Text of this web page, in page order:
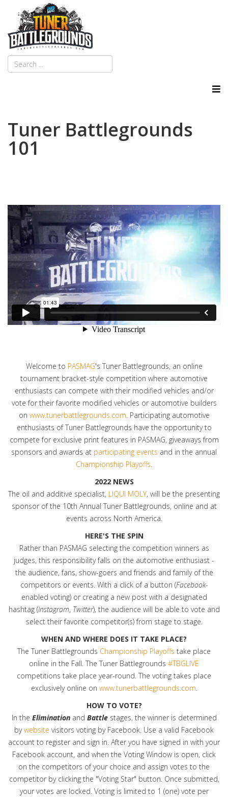
Tuner Battlegrounds
101
Welcome to PASMAG's Tuner Battlegrounds, an online
tournament bracket-style competition where automotive
enthusiasts can compete with their modified vehicles and/or
vote for their favorite modified vehicles or automotive builders
on www.tunerbattlegrounds.com. Participating automotive
enthusiasts of Tuner Battlegrounds have the opportunity to
compete for exclusive print features in PASMAG, giveaways from
sponsors and awards at participating events and in the annual
Championship Playoffs.
2022 NEWS
The oil and additive specialist, LIQUI MOLY, will be the presenting
sponsor of the 10th Annual Tuner Battlegrounds, online and at
events across North America.
HERE'S THE SPIN
Rather than PASMAG selecting the competition winners as
judges, this responsibility falls on the automotive enthusiast -
the audience, fans, show-goers and friends and family of the
competitors or events. With a click of a button (Facebook-
enabled voting) or creating a new post with a designated
hashtag (Instagram, Twitter), the audience will be able to vote and
select their favorite competitor(s) from stage to stage.
WHEN AND WHERE DOES IT TAKE PLACE?
The Tuner Battlegrounds Championship Playoffs take place
online in the Fall. The Tuner Battlegrounds #TBGLIVE
competitions take place year-round. The voting takes place
exclusively online on www.tunerbattlegrounds.com.
HOW TO VOTE?
In the Eliminationand Battlestages, the winner is determined
bywebsite visitors voting by Facebook. Use a valid Facebook
account to register and sign in. After you have signed in with your
Facebook account, and when the Voting Window is open, click
on the competitors of your choice and assign votes to the
competitor by clicking the "Voting Star" button. Once submitted,
your votes are locked. Voting is limited to 1 (one) vote per